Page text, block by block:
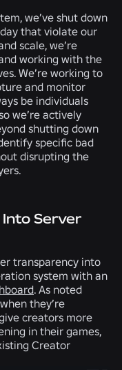
we’ve shut down
that violate our
scale, we’re
working with the
We’re working to
and monitor
be individuals
we’re actively
shutting down
specific bad
disrupting the
Server
transparency into
system with an
. As noted
they’re
creators more
in their games,
Creator